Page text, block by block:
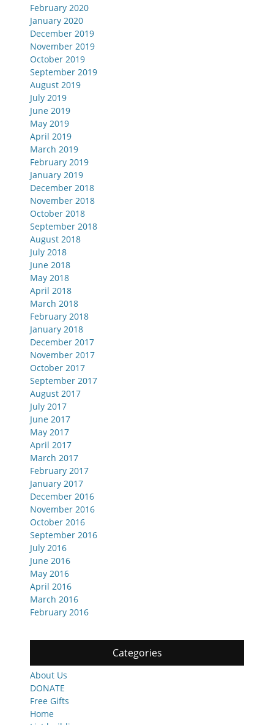
February 2020
January 2020
December 2019
November 2019
October 2019
September 2019
August 2019
July 2019
June 2019
May 2019
April 2019
March 2019
February 2019
January 2019
December 2018
November 2018
October 2018
September 2018
August 2018
July 2018
June 2018
May 2018
April 2018
March 2018
February 2018
January 2018
December 2017
November 2017
October 2017
September 2017
August 2017
July 2017
June 2017
May 2017
April 2017
March 2017
February 2017
January 2017
December 2016
November 2016
October 2016
September 2016
July 2016
June 2016
May 2016
April 2016
March 2016
February 2016
Categories
About Us
DONATE
Free Gifts
Home